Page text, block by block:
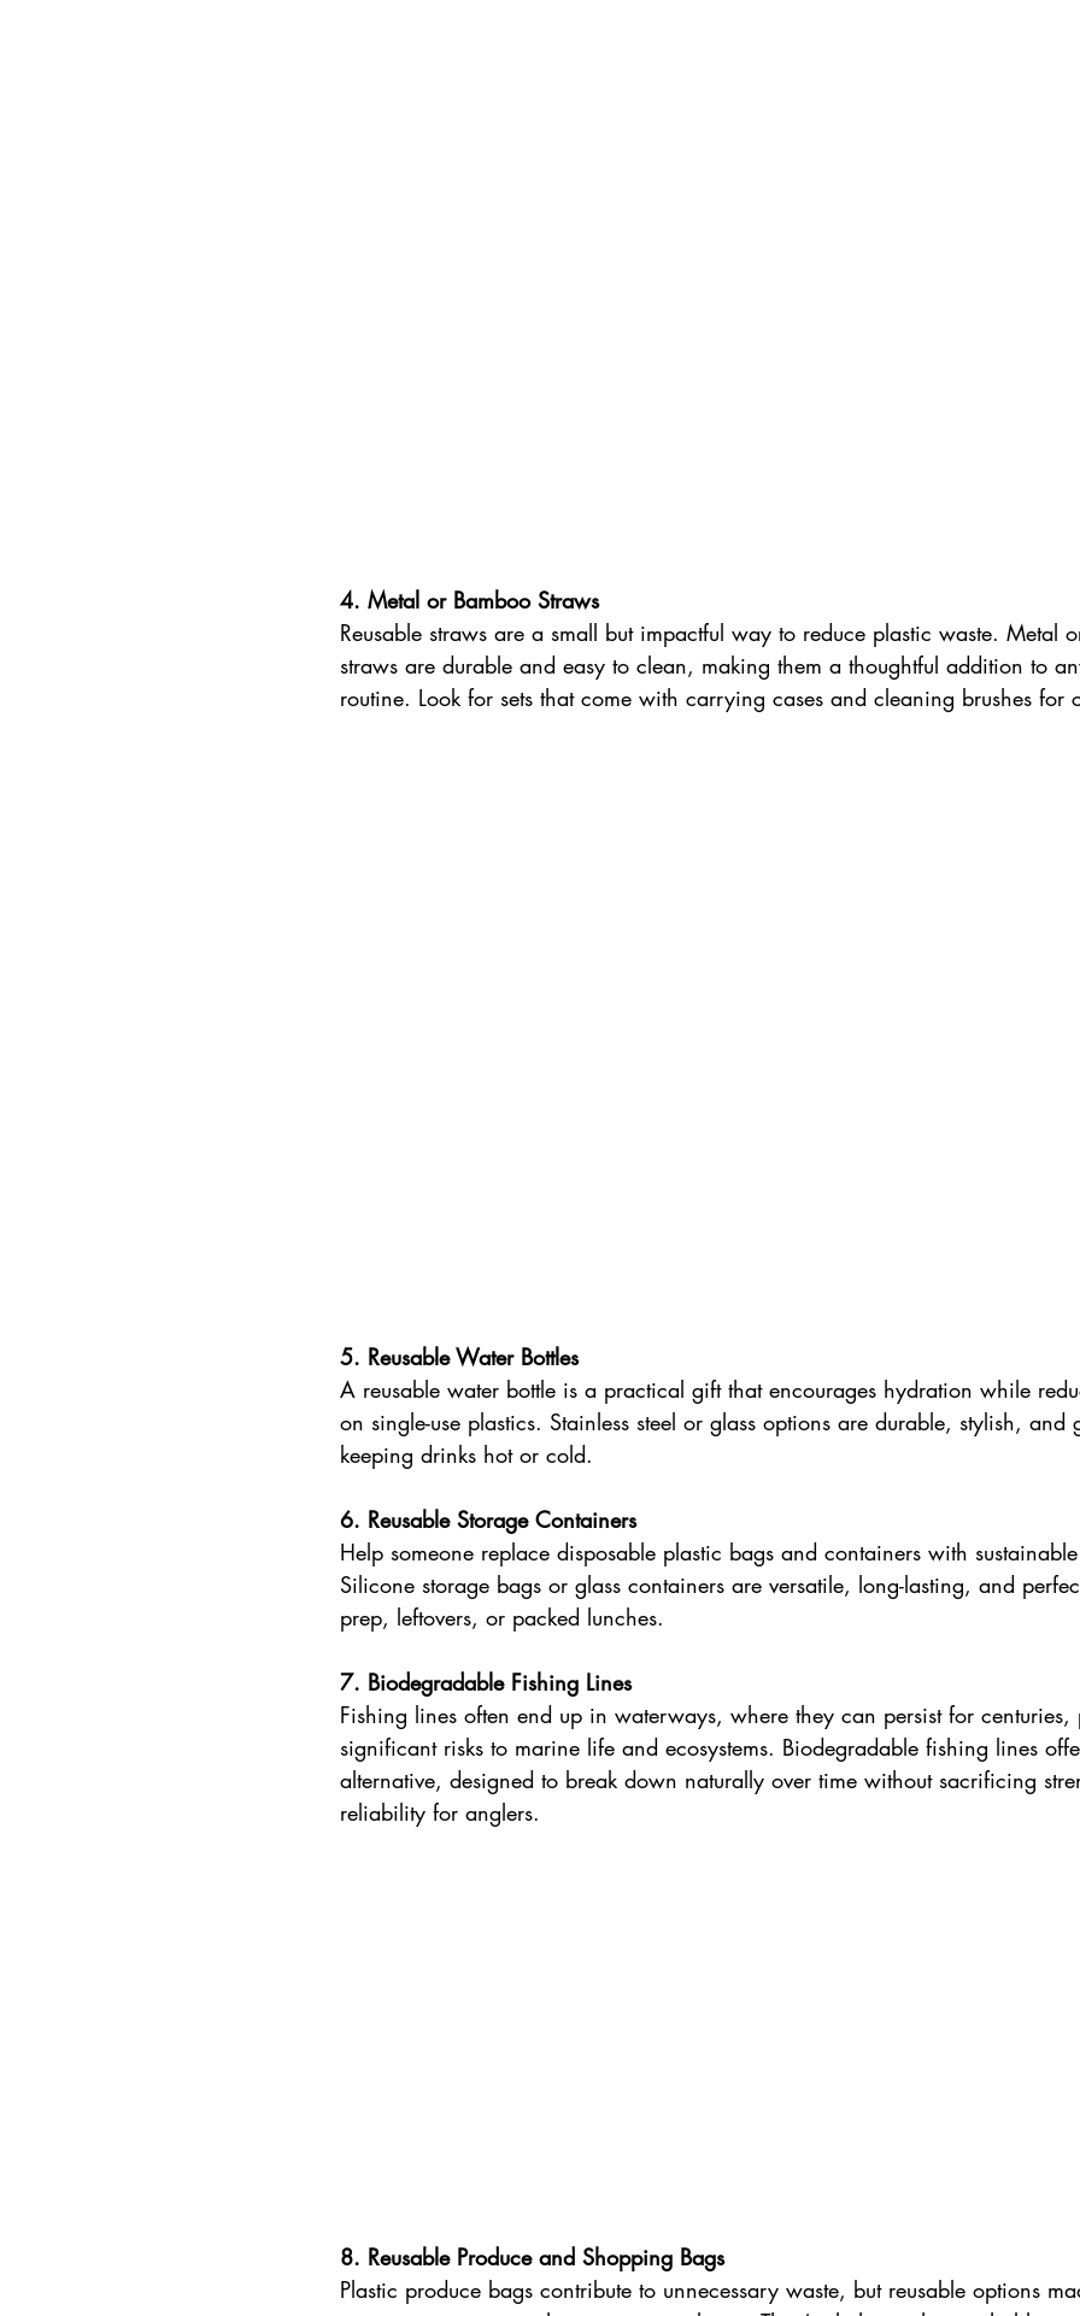
4. Metal or Bamboo Straws
Reusable straws are a small but impactful way to reduce plastic waste. Metal
straws are durable and easy to clean, making them a thoughtful addition to
routine. Look for sets that come with carrying cases and cleaning brushes for
5. Reusable Water Bottles
A reusable water bottle is a practical gift that encourages hydration while
on single-use plastics. Stainless steel or glass options are durable, stylish, and
keeping drinks hot or cold.
6. Reusable Storage Containers
Help someone replace disposable plastic bags and containers with
Silicone storage bags or glass containers are versatile, long-lasting, and
prep, leftovers, or packed lunches.
7. Biodegradable Fishing Lines
Fishing lines often end up in waterways, where they can persist for centuries,
significant risks to marine life and ecosystems. Biodegradable fishing lines
alternative, designed to break down naturally over time without sacrificing
reliability for anglers.
8. Reusable Produce and Shopping Bags
Plastic produce bags contribute to unnecessary waste, but reusable options